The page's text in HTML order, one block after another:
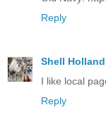
Reply
Shell Holland
I like local
Reply